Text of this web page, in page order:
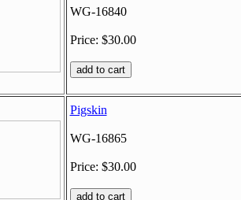
WG-16840
Price: $30.00
Pigskin
WG-16865
Price: $30.00